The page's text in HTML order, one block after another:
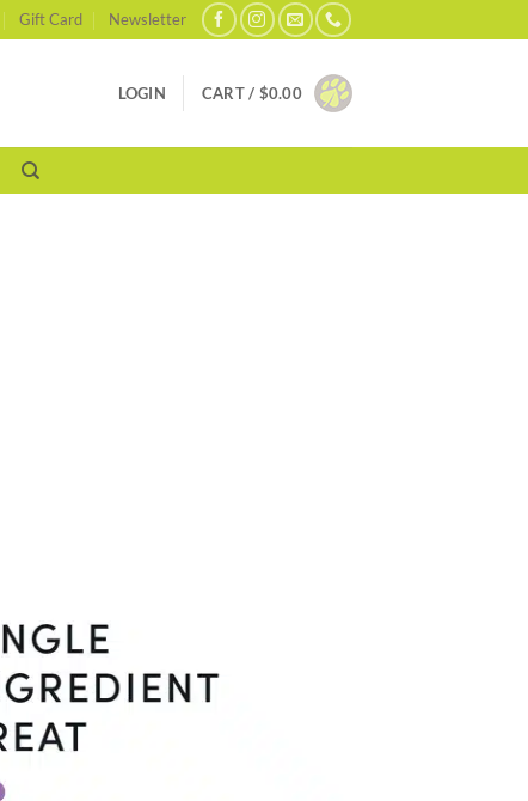
Gift Card Newsletter
LOGIN CART / $0.00